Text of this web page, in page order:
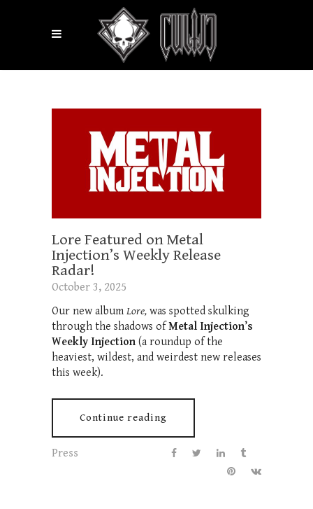
Lore Featured on Metal
Injection’s Weekly Release
Radar!
October 3, 2025
Our new album Lore, was spotted skulking
through the shadows ofMetal Injection’s
Weekly Injection (a roundup of the
heaviest, wildest, and weirdest new releases
this week).
Continue reading
Press